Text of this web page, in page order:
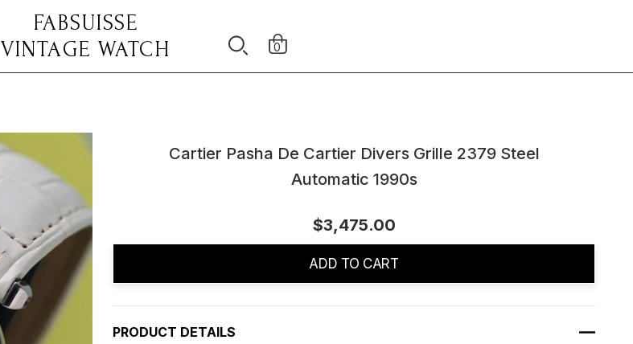
FABSUISSE
VINTAGE WATCH
0
Cartier Pasha De Cartier Divers Grille 2379 Steel
Automatic 1990s
$3,475.00
ADD TO CART
PRODUCT DETAILS